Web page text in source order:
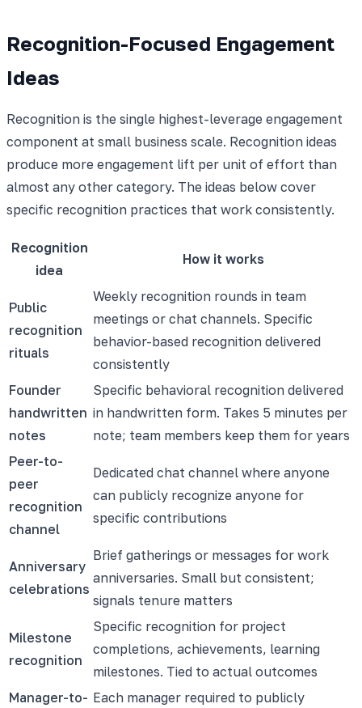
Recognition-Focused Engagement
Ideas
Recognition is the single highest-leverage engagement
component at small business scale. Recognition ideas
produce more engagement lift per unit of effort than
almost any other category. The ideas below cover
specific recognition practices that work consistently.
Recognition
idea
How it works
Public
recognition
rituals
Weekly recognition rounds in team
meetings or chat channels. Specific
behavior-based recognition delivered
consistently
Founder
handwritten
notes
Specific behavioral recognition delivered
in handwritten form. Takes 5 minutes per
note; team members keep them for years
Peer-to-
peer
recognition
channel
Dedicated chat channel where anyone
can publicly recognize anyone for
specific contributions
Anniversary
celebrations
Brief gatherings or messages for work
anniversaries. Small but consistent;
signals tenure matters
Milestone
recognition
Specific recognition for project
completions, achievements, learning
milestones. Tied to actual outcomes
Manager-to- Each manager required to publicly